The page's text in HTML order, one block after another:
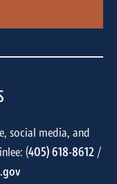
social media, and
(405) 618-8612/